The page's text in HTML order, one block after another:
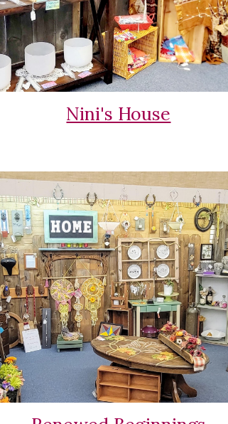
Nini's House